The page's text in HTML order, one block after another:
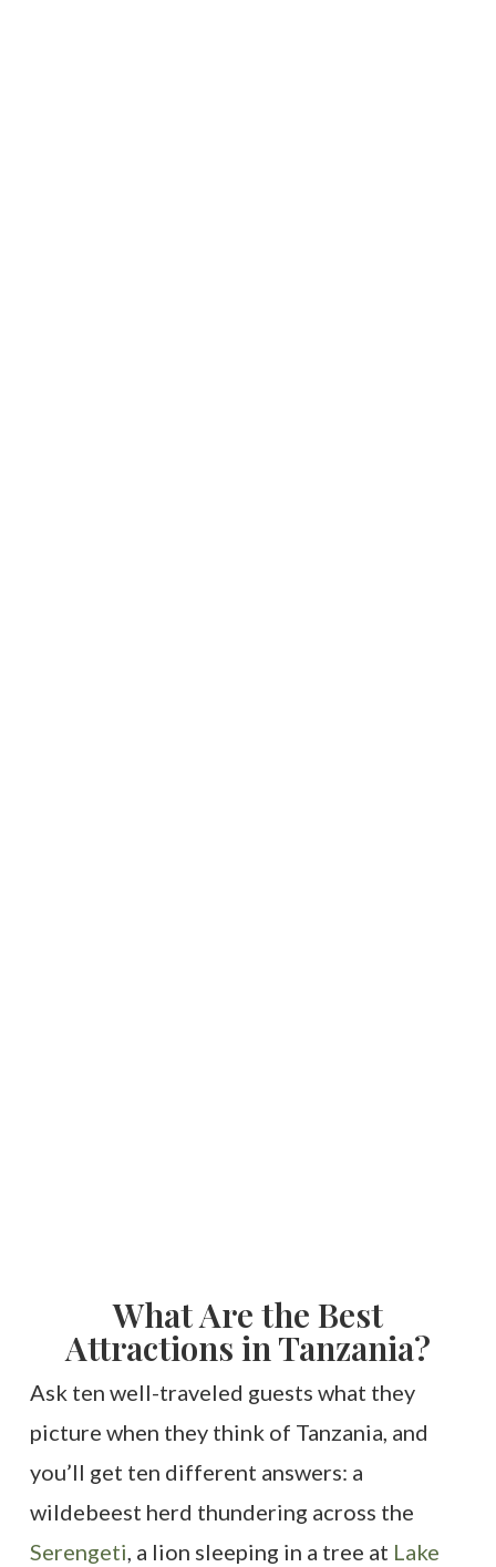
What Are the Best
Attractions in Tanzania?
Ask ten well-traveled guests what they
picture when they think of Tanzania, and
you’ll get ten different answers: a
wildebeest herd thundering across the
Serengeti, a lion sleeping in a tree at Lake